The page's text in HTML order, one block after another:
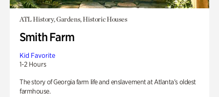
ATL History, Gardens, Historic Houses
Smith Farm
Kid Favorite
1-2 Hours
The story of Georgia farm life and enslavement at Atlanta’s oldest
farmhouse.